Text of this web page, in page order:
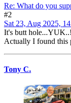
Re: What do you
#2
Sat 23, Aug 2025,
It's butt
Actually I found this
Tony C.